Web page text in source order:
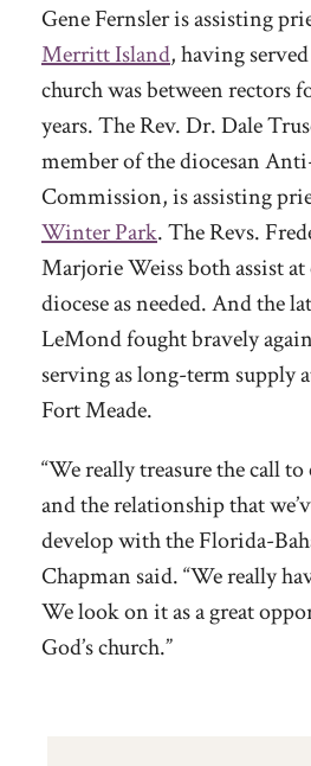
Gene Fernsler is assisting
Merritt Island, having
church was between rectors
years. The Rev. Dr. Dale
member of the diocesan
Commission, is assisting
Winter Park. The Revs.
Marjorie Weiss both assist
diocese as needed. And the
LeMond fought bravely
serving as long-term supply
Fort Meade.
“We really treasure the call
and the relationship that
develop with the Florida-
Chapman said. “We really
We look on it as a great
God’s church.”